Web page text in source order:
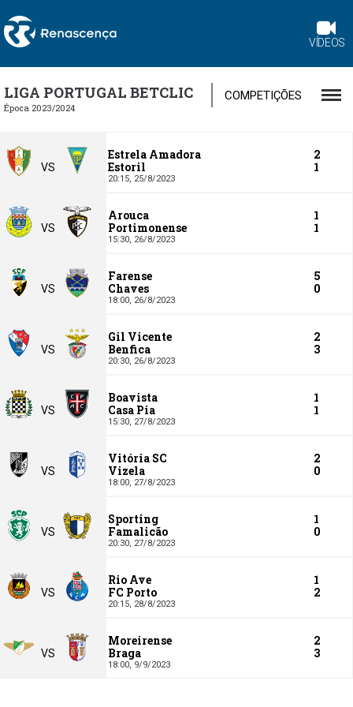
VÍDEOS
LIGA PORTUGAL BETCLIC
Época 2023/2024
COMPETIÇÕES
VS
Estrela Amadora
2
Estoril
1
20:15, 25/8/2023
VS
Arouca
1
Portimonense
1
15:30, 26/8/2023
VS
Farense
5
Chaves
0
18:00, 26/8/2023
VS
Gil Vicente
2
Benfica
3
20:30, 26/8/2023
VS
Boavista
1
Casa Pia
1
15:30, 27/8/2023
VS
Vitória SC
2
Vizela
0
18:00, 27/8/2023
VS
Sporting
1
Famalicão
0
20:30, 27/8/2023
VS
Rio Ave
1
FC Porto
2
20:15, 28/8/2023
VS
Moreirense
2
Braga
3
18:00, 9/9/2023